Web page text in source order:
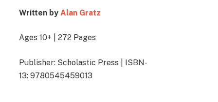
Written by Alan Gratz
Ages 10+ | 272 Pages
Publisher: Scholastic Press | ISBN-
13: 9780545459013